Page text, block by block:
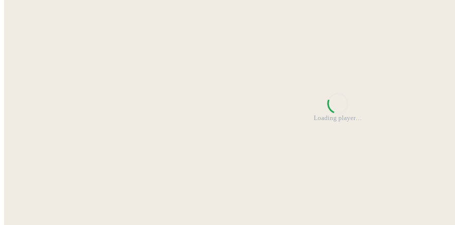
Loading player…